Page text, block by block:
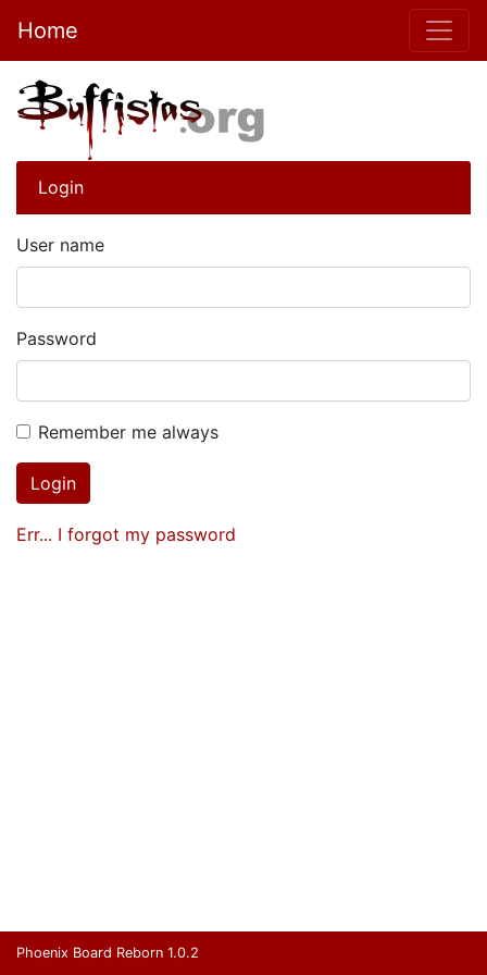
Home
Login
User name
Password
Remember me always
Err... I forgot my password
Phoenix Board Reborn 1.0.2